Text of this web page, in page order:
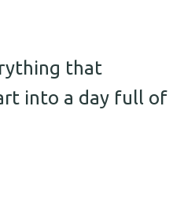
that
into a day full of